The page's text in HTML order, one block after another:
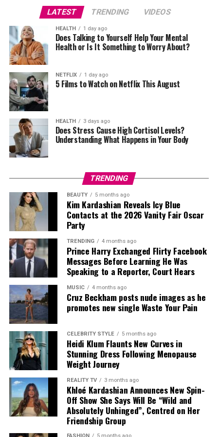
Credit: Getty
Relations between father and son have remained
strained since Harry and Meghan’s departure from royal
life. The publication of Harry’s memoir, Spare, alongside
television interviews discussing family tensions,
deepened the rift and prompted questions about
whether reconciliation was still possible. Even so, Harry
has repeatedly said he wants to repair family
relationships.
Accommodation has become another talking point
surrounding the visit. Reports say Buckingham Palace
had offered Harry a place to stay, but the arrangement
fell through after scheduling and logistical issues,
leaving the Duke to make alternative plans. While the
episode has attracted renewed media attention, royal
sources insist it does not necessarily close the door on
future family meetings.
According to Harry’s spokesperson, the offer was
withdrawn after it had already been accepted. The
statement questioned why the accommodation had
been withdrawn after it had been confirmed, according
to the spokesperson.
Prince Harry – Instagram
Royal sources, however, presented a different version of
events. They said Harry had been invited to stay at
Buckingham Palace but initially declined the offer. By
the time his team later accepted the offer, household
staff had already made other arrangements, making it
impractical to host him. Palace insiders also said the
King avoided any perception of involvement because of
Harry’s ongoing legal action against Associated
Newspapers.
The disagreement has exposed differing accounts from
Harry’s camp and Buckingham Palace, with both sides
offering contrasting explanations of what happened.
While neither account has been independently verified
in full, the public exchange has renewed scrutiny of the
relationship between the Duke and the Royal Household.
LATEST TRENDING VIDEOS
HEALTH 1 day ago
Does Talking to Yourself Help Your Mental
Health or Is It Something to Worry About?
NETFLIX 1 day ago
5 Films to Watch on Netflix This August
HEALTH 3 days ago
Does Stress Cause High Cortisol Levels?
Understanding What Happens in Your Body
TRENDING
BEAUTY 5 months ago
Kim Kardashian Reveals Icy Blue
Contacts at the 2026 Vanity Fair Oscar
Party
TRENDING 4 months ago
Prince Harry Exchanged Flirty Facebook
Messages Before Learning He Was
Speaking to a Reporter, Court Hears
MUSIC 4 months ago
Cruz Beckham posts nude images as he
promotes new single Waste Your Pain
CELEBRITY STYLE 5 months ago
Heidi Klum Flaunts New Curves in
Stunning Dress Following Menopause
Weight Journey
REALITY TV 3 months ago
Khloé Kardashian Announces New Spin-
Off Show She Says Will Be “Wild and
Absolutely Unhinged”, Centred on Her
Friendship Group